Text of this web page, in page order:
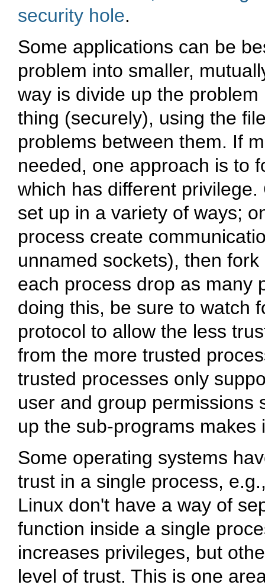
security hole.
Some applications can be
problem into smaller,
way is divide up the
thing (securely), using the
problems between them. If
needed, one approach is to
which has different
set up in a variety of ways;
process create
unnamed sockets), then
each process drop as many
doing this, be sure to watch
protocol to allow the less
from the more trusted
trusted processes only
user and group permissions
up the sub-programs
Some operating systems
trust in a single process,
Linux don't have a way of
function inside a single
increases privileges, but
level of trust. This is one